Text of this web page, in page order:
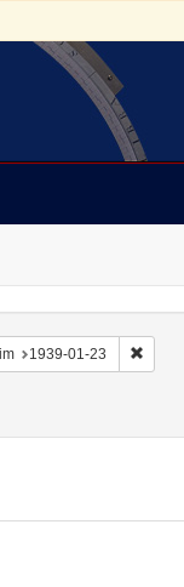
Collection:
1939-01-23